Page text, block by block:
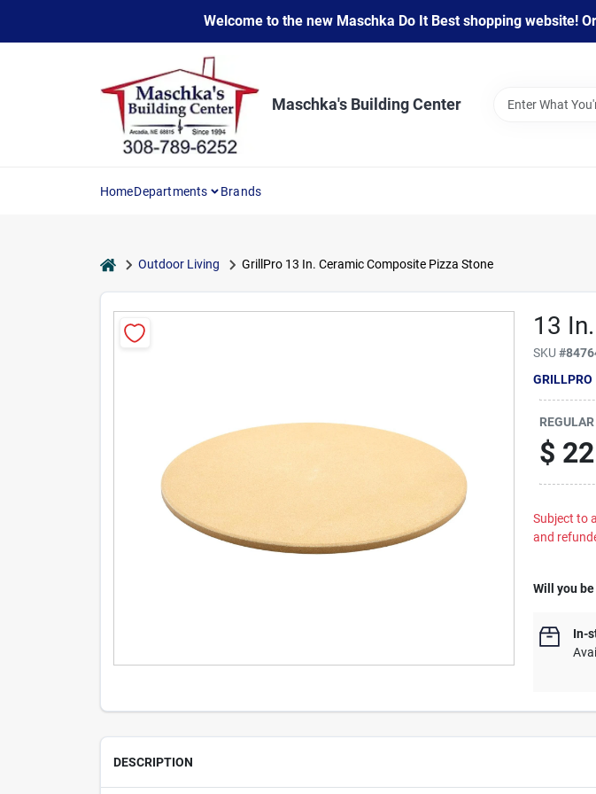
content
Welcome to the new Maschka Do It Best shopping website!
Maschka's Building Center
HomeDepartments Brands
homeOutdoor Living GrillPro 13 In. Ceramic Composite Pizza Stone
13
SKU#
GRILLPRO
$
Subject to
and
Will you
In-
DESCRIPTION